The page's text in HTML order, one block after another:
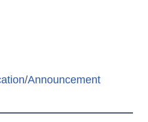
/Announcement